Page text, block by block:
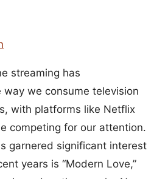
streaming has
we consume television
with platforms like Netflix
competing for our attention.
garnered significant interest
years is “Modern Love,”